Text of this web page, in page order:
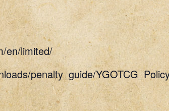
en/limited/
penalty_guide/